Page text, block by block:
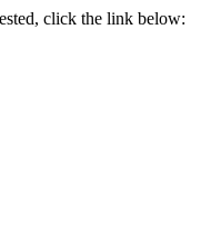
click the link below: